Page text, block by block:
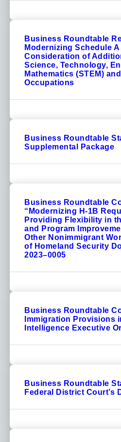
Business Roundtable
Modernizing Schedule
Consideration of
Science, Technology,
Mathematics (STEM)
Occupations
Business Roundtable
Supplemental Package
Business Roundtable
“Modernizing H-1B
Providing Flexibility in
and Program
Other Nonimmigrant
of Homeland Security
2023–0005
Business Roundtable
Immigration Provisions
Intelligence Executive
Business Roundtable
Federal District Court’s